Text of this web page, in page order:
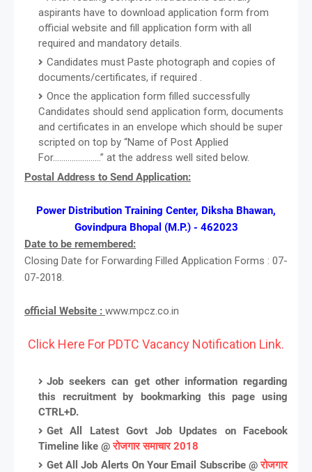
aspirants have to download application form from
official website and fill application form with all
required and mandatory details.
Candidates must Paste photograph and copies of
documents/certificates, if required .
Once the application form filled successfully
Candidates should send application form, documents
and certificates in an envelope which should be super
scripted on top by “Name of Post Applied
For…………………..” at the address well sited below.
Postal Address to Send Application:
Power Distribution Training Center, Diksha Bhawan,
Govindpura Bhopal (M.P.) - 462023
Date to be remembered:
Closing Date for Forwarding Filled Application Forms : 07-
07-2018.
official Website : www.mpcz.co.in
Click Here For PDTC Vacancy Notification Link.
Job seekers can get other information regarding
this recruitment by bookmarking this page using
CTRL+D.
Get All Latest Govt Job Updates on Facebook
Timeline like @रोजगार समाचार 2018
Get All Job Alerts On Your Email Subscribe @रोजगार